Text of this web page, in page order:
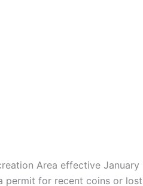
Area effective January
permit for recent coins or